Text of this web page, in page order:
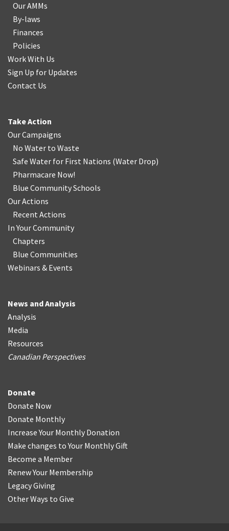
Our AMMs
By-laws
Finances
Policies
Work With Us
Sign Up for Updates
Contact Us
Take Action
Our Campaigns
No Water to Waste
Safe Water for First Nations (Water Drop)
Pharmacare Now!
Blue Community Schools
Our Actions
Recent Actions
In Your Community
Chapters
Blue Communities
Webinars & Events
News and Analysis
Analysis
Media
Resources
Canadian Perspectives
Donate
Donate Now
Donate Monthly
Increase Your Monthly Donation
Make changes to Your Monthly Gift
Become a Member
Renew Your Membership
Legacy Giving
Other Ways to Give